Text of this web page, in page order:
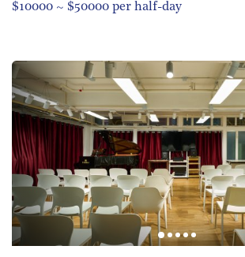
$10000 ~ $50000 per half-day